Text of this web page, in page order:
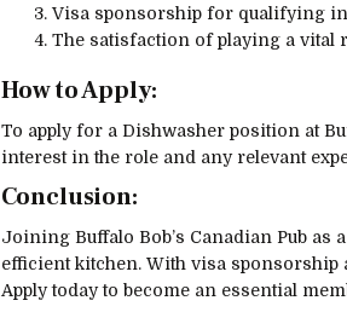
Visa sponsorship for qualifying
The satisfaction of playing a vital
How to Apply:
To apply for a Dishwasher position at
interest in the role and any relevant
Conclusion:
Joining Buffalo Bob’s Canadian Pub
efficient kitchen. With visa
Apply today to become an essential